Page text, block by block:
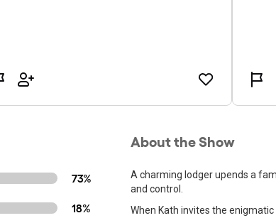
73%
18%
About the Show
A charming lodger upends a
and control.
When Kath invites the